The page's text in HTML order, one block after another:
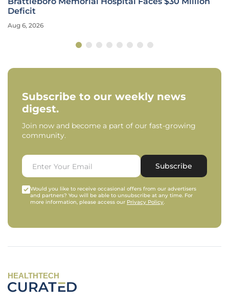
Deficit
Aug 6, 2026
Subscribe to our weekly news
digest.
Join now and become a part of our fast-growing
community.
Subscribe
Would you like to receive occasional offers from our advertisers
and partners? You will be able to unsubscribe at any time. For
more information, please access our Privacy Policy.
HEALTHTECH